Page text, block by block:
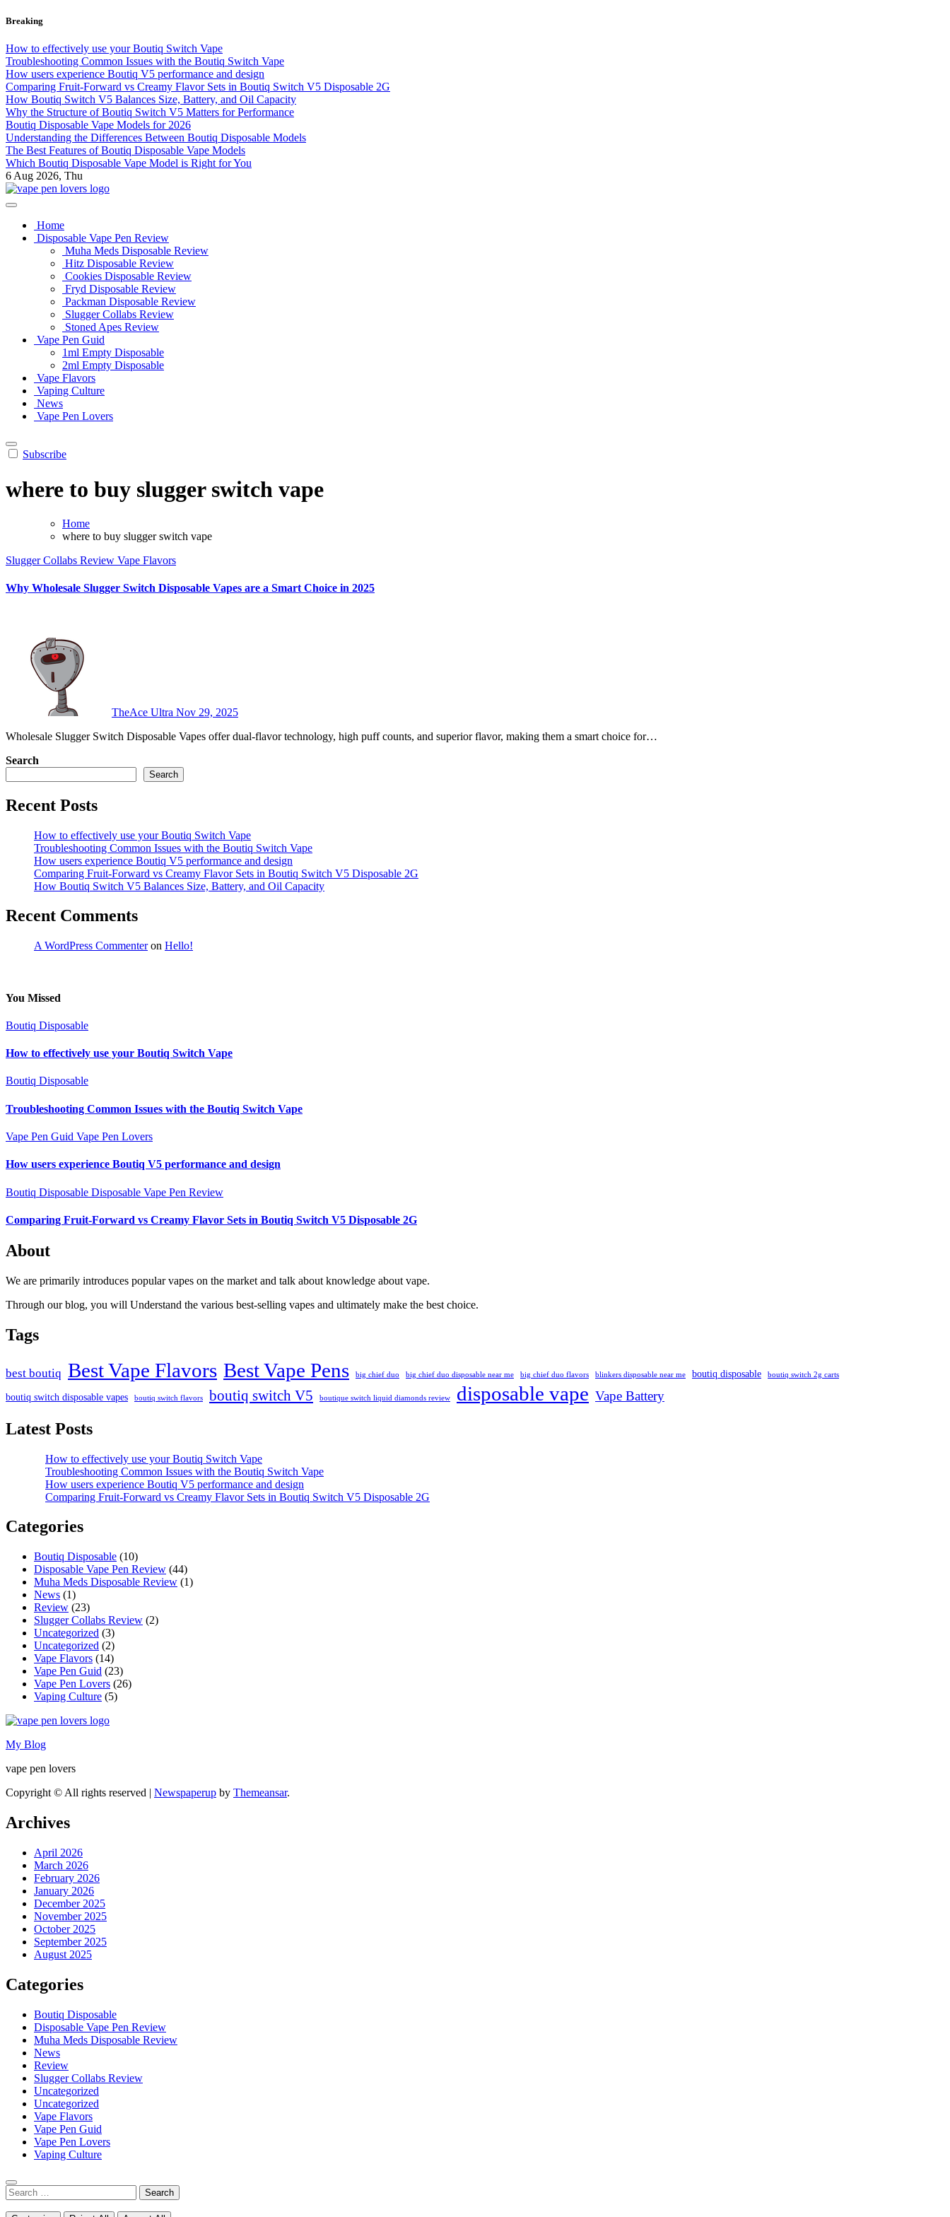
Skip
content
Breaking
How to effectively use your Boutiq Switch Vape
Troubleshooting Common Issues with the Boutiq Switch Vape
How users experience Boutiq V5 performance and design
Comparing Fruit-Forward vs Creamy Flavor Sets in Boutiq Switch V5 Disposable 2G
How Boutiq Switch V5 Balances Size, Battery, and Oil Capacity
Why the Structure of Boutiq Switch V5 Matters for Performance
Boutiq Disposable Vape Models for 2026
Understanding the Differences Between Boutiq Disposable Models
The Best Features of Boutiq Disposable Vape Models
Which Boutiq Disposable Vape Model is Right for You
6 Aug 2026, Thu
Home
Disposable Vape Pen Review
Muha Meds Disposable Review
Hitz Disposable Review
Cookies Disposable Review
Fryd Disposable Review
Packman Disposable Review
Slugger Collabs Review
Stoned Apes Review
Vape Pen Guid
1ml Empty Disposable
2ml Empty Disposable
Vape Flavors
Vaping Culture
News
Vape Pen Lovers
Subscribe
where to buy slugger switch vape
Home
where to buy slugger switch vape
Slugger Collabs Review Vape Flavors
Why Wholesale Slugger Switch Disposable Vapes are a Smart Choice in 2025
TheAce Ultra Nov 29, 2025
Wholesale Slugger Switch Disposable Vapes offer dual-flavor technology, high puff counts, and superior flavor, making them a smart choice for…
Search
Search
Recent Posts
How to effectively use your Boutiq Switch Vape
Troubleshooting Common Issues with the Boutiq Switch Vape
How users experience Boutiq V5 performance and design
Comparing Fruit-Forward vs Creamy Flavor Sets in Boutiq Switch V5 Disposable 2G
How Boutiq Switch V5 Balances Size, Battery, and Oil Capacity
Recent Comments
A WordPress Commenteron Hello!
You Missed
Boutiq Disposable
How to effectively use your Boutiq Switch Vape
Boutiq Disposable
Troubleshooting Common Issues with the Boutiq Switch Vape
Vape Pen Guid Vape Pen Lovers
How users experience Boutiq V5 performance and design
Boutiq Disposable Disposable Vape Pen Review
Comparing Fruit-Forward vs Creamy Flavor Sets in Boutiq Switch V5 Disposable 2G
About
We are primarily introduces popular vapes on the market and talk about knowledge about vape.
Through our blog, you will Understand the various best-selling vapes and ultimately make the best choice.
Tags
best boutiq Best Vape Flavors Best Vape Pens big chief duo big chief duo disposable near me big chief duo flavors blinkers disposable near me boutiq disposable boutiq switch 2g carts
boutiq switch disposable vapes boutiq switch flavors boutiq switch V5 boutique switch liquid diamonds review disposable vape Vape Battery
Latest Posts
How to effectively use your Boutiq Switch Vape
Troubleshooting Common Issues with the Boutiq Switch Vape
How users experience Boutiq V5 performance and design
Comparing Fruit-Forward vs Creamy Flavor Sets in Boutiq Switch V5 Disposable 2G
Categories
Boutiq Disposable (10)
Disposable Vape Pen Review (44)
Muha Meds Disposable Review (1)
News (1)
Review (23)
Slugger Collabs Review (2)
Uncategorized (3)
Uncategorized (2)
Vape Flavors (14)
Vape Pen Guid (23)
Vape Pen Lovers (26)
Vaping Culture (5)
My Blog
vape pen lovers
Copyright © All rights reserved | Newspaperup by Themeansar.
Archives
April 2026
March 2026
February 2026
January 2026
December 2025
November 2025
October 2025
September 2025
August 2025
Categories
Boutiq Disposable
Disposable Vape Pen Review
Muha Meds Disposable Review
News
Review
Slugger Collabs Review
Uncategorized
Uncategorized
Vape Flavors
Vape Pen Guid
Vape Pen Lovers
Vaping Culture
Search
for: